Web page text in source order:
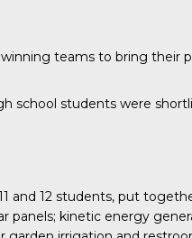
teams to bring their
school students were
and 12 students, put
panels; kinetic energy